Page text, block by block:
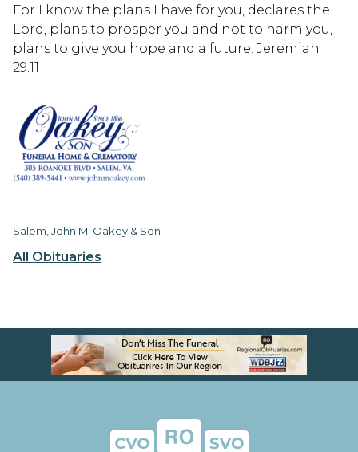
All Obituaries
For I know the plans I have for you, declares the
Lord, plans to prosper you and not to harm you,
plans to give you hope and a future. Jeremiah
29:11
Salem, John M. Oakey & Son